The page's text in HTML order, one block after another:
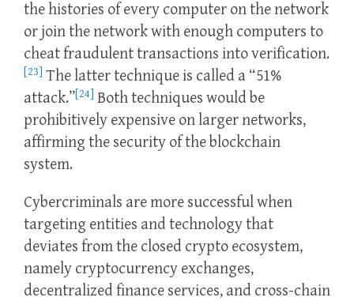
the histories of every computer on the network
or join the network with enough computers to
cheat fraudulent transactions into verification.
[23] The latter technique is called a “51%
attack.”[24] Both techniques would be
prohibitively expensive on larger networks,
affirming the security of the blockchain
system.
Cybercriminals are more successful when
targeting entities and technology that
deviates from the closed crypto ecosystem,
namely cryptocurrency exchanges,
decentralized finance services, and cross-chain